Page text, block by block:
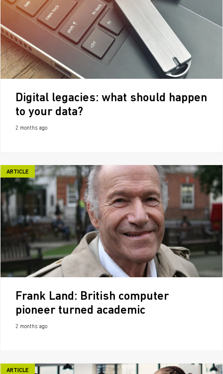
Digital legacies: what should happen
to your data?
2 months ago
ARTICLE
Frank Land: British computer
pioneer turned academic
2 months ago
ARTICLE